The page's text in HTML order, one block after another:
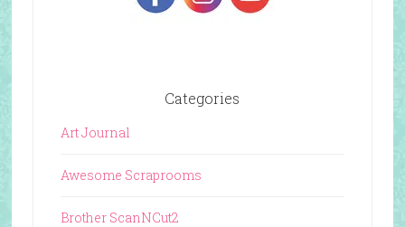
Categories
Art Journal
Awesome Scraprooms
Brother ScanNCut2